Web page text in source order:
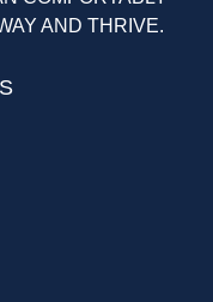
AND THRIVE.